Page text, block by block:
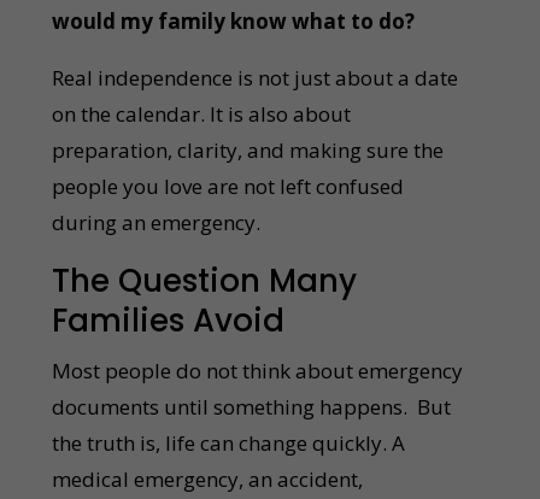
would my family know what to do?
Real independence is not just about a date
on the calendar. It is also about
preparation, clarity, and making sure the
people you love are not left confused
during an emergency.
The Question Many
Families Avoid
Most people do not think about emergency
documents until something happens. But
the truth is, life can change quickly. A
medical emergency, an accident,